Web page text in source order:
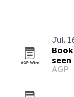
Jul.
AGP